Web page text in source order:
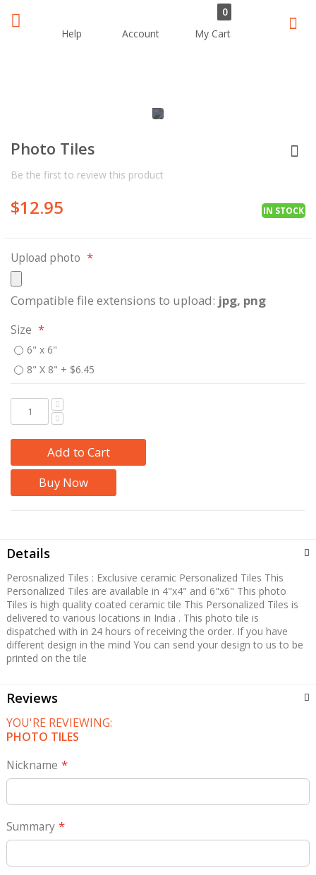
Help Account My Cart
0
Photo Tiles
Be the first to review this product
$12.95 IN STOCK
Upload photo
Compatible file extensions to upload: jpg, png
Size
6" x 6"
8" X 8" + $6.45
Add to Cart
Buy Now
end
the
gallery
beginning
the
gallery
Details
Perosnalized Tiles : Exclusive ceramic Personalized Tiles This
Personalized Tiles are available in 4"x4" and 6"x6" This photo
Tiles is high quality coated ceramic tile This Personalized Tiles is
delivered to various locations in India . This photo tile is
dispatched with in 24 hours of receiving the order. If you have
different design in the mind You can send your design to us to be
printed on the tile
Reviews
YOU'RE REVIEWING:
PHOTO TILES
Nickname
Summary